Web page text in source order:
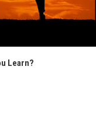
Learn?